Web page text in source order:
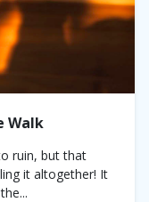
Walk
ruin, but that
it altogether! It